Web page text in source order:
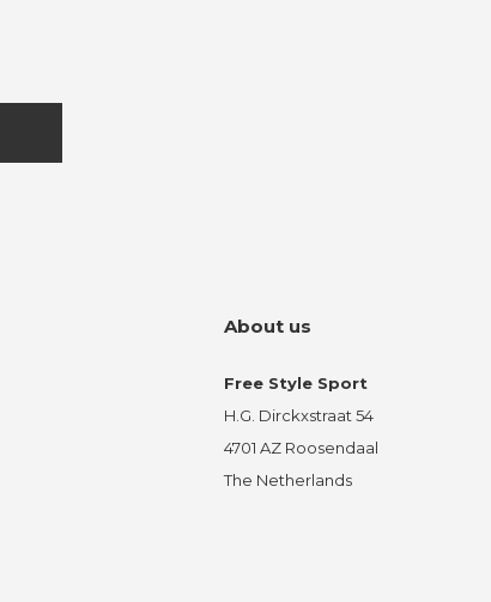
About us
Free Style Sport
H.G. Dirckxstraat 54
4701 AZ Roosendaal
The Netherlands